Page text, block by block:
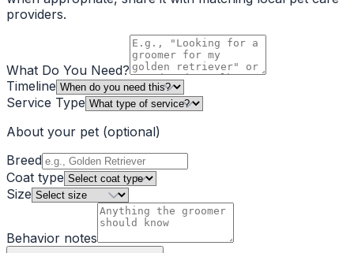
providers.
What Do You Need?
Timeline
Service Type
About your pet (optional)
Breed
Coat type
Size
Behavior notes